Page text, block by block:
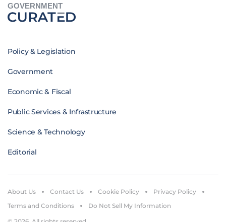
GOVERNMENT
Policy & Legislation
Government
Economic & Fiscal
Public Services & Infrastructure
Science & Technology
Editorial
About Us Contact Us Cookie Policy
Privacy Policy
Terms and Conditions
Do Not Sell My Information